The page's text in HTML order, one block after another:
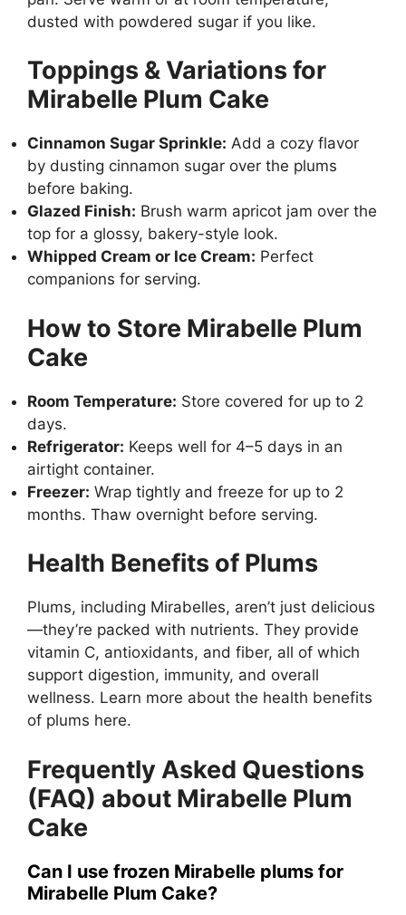
dusted with powdered sugar if you like.
Toppings & Variations for
Mirabelle Plum Cake
Cinnamon Sugar Sprinkle: Add a cozy flavor
by dusting cinnamon sugar over the plums
before baking.
Glazed Finish: Brush warm apricot jam over the
top for a glossy, bakery-style look.
Whipped Cream or Ice Cream: Perfect
companions for serving.
How to Store Mirabelle Plum
Cake
Room Temperature: Store covered for up to 2
days.
Refrigerator: Keeps well for 4–5 days in an
airtight container.
Freezer: Wrap tightly and freeze for up to 2
months. Thaw overnight before serving.
Health Benefits of Plums
Plums, including Mirabelles, aren’t just delicious
—they’re packed with nutrients. They provide
vitamin C, antioxidants, and fiber, all of which
support digestion, immunity, and overall
wellness. Learn more about the health benefits
of plums here.
Frequently Asked Questions
(FAQ) about Mirabelle Plum
Cake
Can I use frozen Mirabelle plums for
Mirabelle Plum Cake?